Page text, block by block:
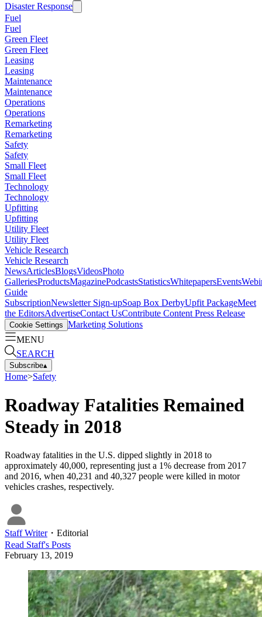
Disaster Response
Fuel
Fuel
Green Fleet
Green Fleet
Leasing
Leasing
Maintenance
Maintenance
Operations
Operations
Remarketing
Remarketing
Safety
Safety
Small Fleet
Small Fleet
Technology
Technology
Upfitting
Upfitting
Utility Fleet
Utility Fleet
Vehicle Research
Vehicle Research
NewsArticlesBlogsVideosPhoto
GalleriesProductsMagazinePodcastsStatisticsWhitepapersEvents
Guide
SubscriptionNewsletter Sign-upSoap Box DerbyUpfit PackageMeet
the EditorsAdvertiseContact UsContribute Content Press Release
Cookie Settings Marketing Solutions
MENU
SEARCH
Subscribe▴
Home>Safety
Roadway Fatalities Remained
Steady in 2018
Roadway fatalities in the U.S. dipped slightly in 2018 to
approximately 40,000, representing just a 1% decrease from 2017
and 2016, when 40,231 and 40,327 people were killed in motor
vehicles crashes, respectively.
Staff Writer・ Editorial
Read Staff's Posts
February 13, 2019